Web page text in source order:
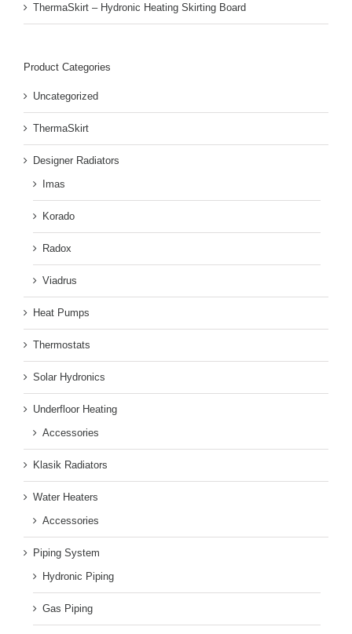
ThermaSkirt – Hydronic Heating Skirting Board
Product Categories
Uncategorized
ThermaSkirt
Designer Radiators
Imas
Korado
Radox
Viadrus
Heat Pumps
Thermostats
Solar Hydronics
Underfloor Heating
Accessories
Klasik Radiators
Water Heaters
Accessories
Piping System
Hydronic Piping
Gas Piping